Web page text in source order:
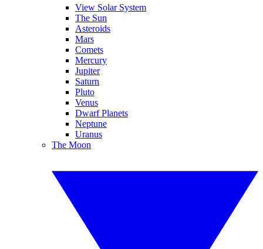
View Solar System
The Sun
Asteroids
Mars
Comets
Mercury
Jupiter
Saturn
Pluto
Venus
Dwarf Planets
Neptune
Uranus
The Moon